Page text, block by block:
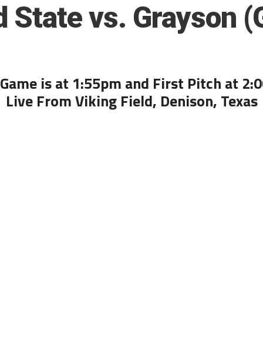
State vs. Grayson
is at 1:55pm and First Pitch at
Live From Viking Field, Denison, Texas